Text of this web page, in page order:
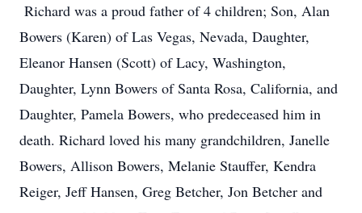
Richard was a proud father of 4 children; Son, Alan
Bowers (Karen) of Las Vegas, Nevada, Daughter,
Eleanor Hansen (Scott) of Lacy, Washington,
Daughter, Lynn Bowers of Santa Rosa, California, and
Daughter, Pamela Bowers, who predeceased him in
death. Richard loved his many grandchildren, Janelle
Bowers, Allison Bowers, Melanie Stauffer, Kendra
Reiger, Jeff Hansen, Greg Betcher, Jon Betcher and